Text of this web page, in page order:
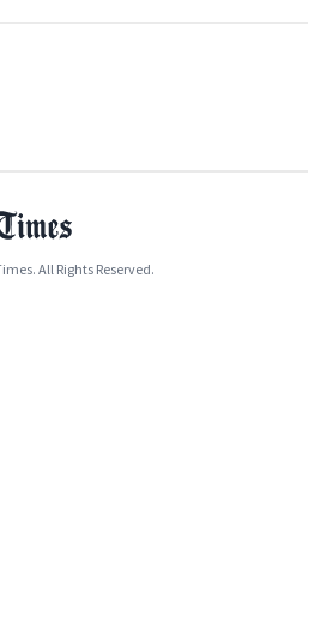
All Rights Reserved.